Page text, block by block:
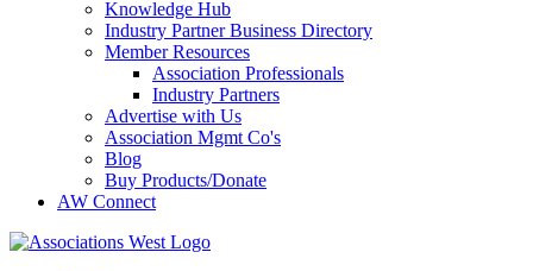
Knowledge Hub
Industry Partner Business Directory
Member Resources
Association Professionals
Industry Partners
Advertise with Us
Association Mgmt Co's
Blog
Buy Products/Donate
AW Connect